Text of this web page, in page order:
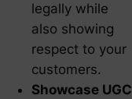
legally while
also showing
respect to your
customers.
Showcase UGC